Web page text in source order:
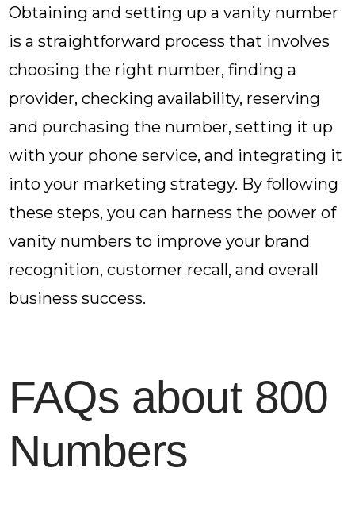
Obtaining and setting up a vanity number
is a straightforward process that involves
choosing the right number, finding a
provider, checking availability, reserving
and purchasing the number, setting it up
with your phone service, and integrating it
into your marketing strategy. By following
these steps, you can harness the power of
vanity numbers to improve your brand
recognition, customer recall, and overall
business success.
FAQs about 800
Numbers